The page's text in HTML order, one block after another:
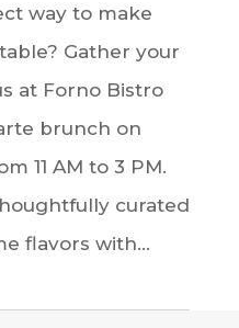
way to make
Gather your
at Forno Bistro
brunch on
11 AM to 3 PM.
curated
flavors with...